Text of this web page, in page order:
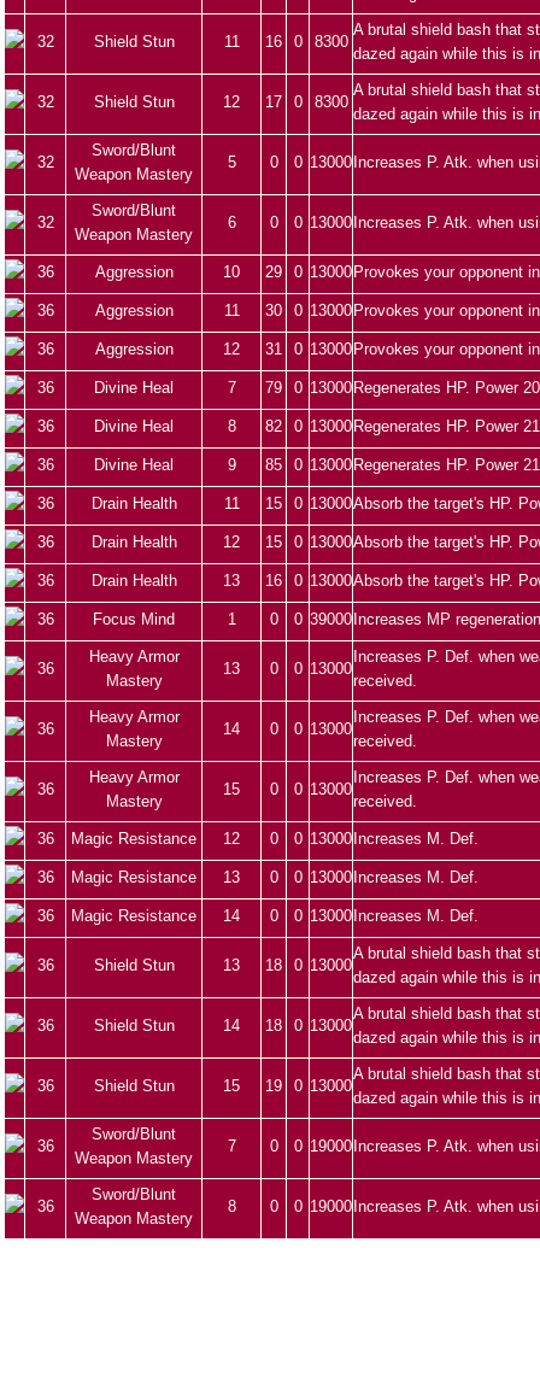
32 Shield Stun 11 16 0 8300
A brutal shield bash that
dazed again while this is
32 Shield Stun 12 17 0 8300
A brutal shield bash that
dazed again while this is
32
Sword/Blunt
Weapon Mastery
5 0 0 13000 Increases P. Atk. when
32
Sword/Blunt
Weapon Mastery
6 0 0 13000 Increases P. Atk. when
36 Aggression 10 29 0 13000 Provokes your opponent
36 Aggression 11 30 0 13000 Provokes your opponent
36 Aggression 12 31 0 13000 Provokes your opponent
36 Divine Heal 7 79 0 13000 Regenerates HP. Power
36 Divine Heal 8 82 0 13000 Regenerates HP. Power
36 Divine Heal 9 85 0 13000 Regenerates HP. Power
36 Drain Health 11 15 0 13000Absorb the target's HP.
36 Drain Health 12 15 0 13000Absorb the target's HP.
36 Drain Health 13 16 0 13000Absorb the target's HP.
36 Focus Mind 1 0 0 39000 Increases MP
36
Heavy Armor
Mastery
13 0 0 13000
Increases P. Def. when
received.
36
Heavy Armor
Mastery
14 0 0 13000
Increases P. Def. when
received.
36
Heavy Armor
Mastery
15 0 0 13000
Increases P. Def. when
received.
36 Magic Resistance 12 0 0 13000 Increases M. Def.
36 Magic Resistance 13 0 0 13000 Increases M. Def.
36 Magic Resistance 14 0 0 13000 Increases M. Def.
36 Shield Stun 13 18 0 13000
A brutal shield bash that
dazed again while this is
36 Shield Stun 14 18 0 13000
A brutal shield bash that
dazed again while this is
36 Shield Stun 15 19 0 13000
A brutal shield bash that
dazed again while this is
36
Sword/Blunt
Weapon Mastery
7 0 0 19000 Increases P. Atk. when
36
Sword/Blunt
Weapon Mastery
8 0 0 19000 Increases P. Atk. when